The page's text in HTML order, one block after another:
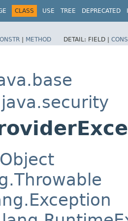
CLASS USE TREE DEPRECATED
| METHOD DETAIL: FIELD |
java.security